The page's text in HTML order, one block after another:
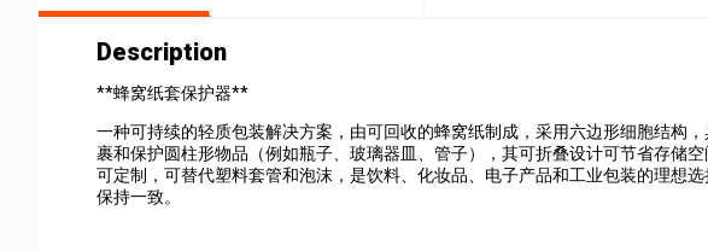
Description
**蜂窝纸套保护器**
一种可持续的轻质包装解决方案，由可回收的蜂窝纸制成，采用六边形细胞结构
裹和保护圆柱形物品（例如瓶子、玻璃器皿、管子），其可折叠设计可节省存储
可定制，可替代塑料套管和泡沫，是饮料、化妆品、电子产品和工业包装的理想
保持一致。